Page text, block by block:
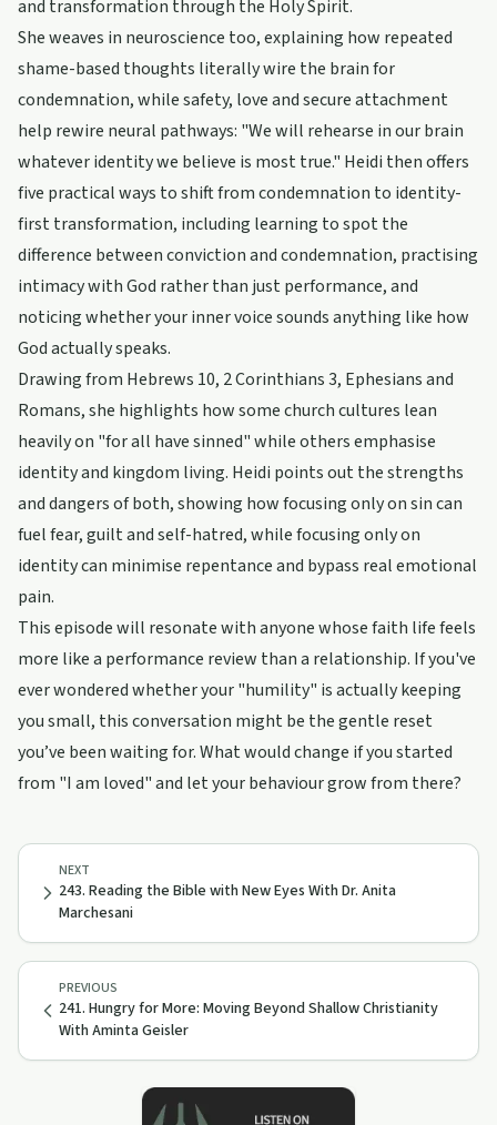
and transformation through the Holy Spirit.
She weaves in neuroscience too, explaining how repeated
shame-based thoughts literally wire the brain for
condemnation, while safety, love and secure attachment
help rewire neural pathways: "We will rehearse in our brain
whatever identity we believe is most true." Heidi then offers
five practical ways to shift from condemnation to identity-
first transformation, including learning to spot the
difference between conviction and condemnation, practising
intimacy with God rather than just performance, and
noticing whether your inner voice sounds anything like how
God actually speaks.
Drawing from Hebrews 10, 2 Corinthians 3, Ephesians and
Romans, she highlights how some church cultures lean
heavily on "for all have sinned" while others emphasise
identity and kingdom living. Heidi points out the strengths
and dangers of both, showing how focusing only on sin can
fuel fear, guilt and self-hatred, while focusing only on
identity can minimise repentance and bypass real emotional
pain.
This episode will resonate with anyone whose faith life feels
more like a performance review than a relationship. If you've
ever wondered whether your "humility" is actually keeping
you small, this conversation might be the gentle reset
you’ve been waiting for. What would change if you started
from "I am loved" and let your behaviour grow from there?
PREVIOUS
241. Hungry for More: Moving Beyond Shallow Christianity
With Aminta Geisler
NEXT
243. Reading the Bible with New Eyes With Dr. Anita
Marchesani